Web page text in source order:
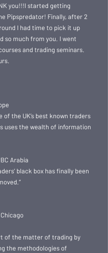
you!!!I started getting
Pipspredator! Finally, after 2
I had time to pick it up
so much from you. I went
and trading seminars.
of the UK’s best known traders
uses the wealth of information
Arabia
black box has finally been
of the matter of trading by
the methodologies of